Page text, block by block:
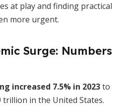
at play and finding practical
more urgent.
Surge: Numbers
increased 7.5% in 2023to
trillion in the United States.